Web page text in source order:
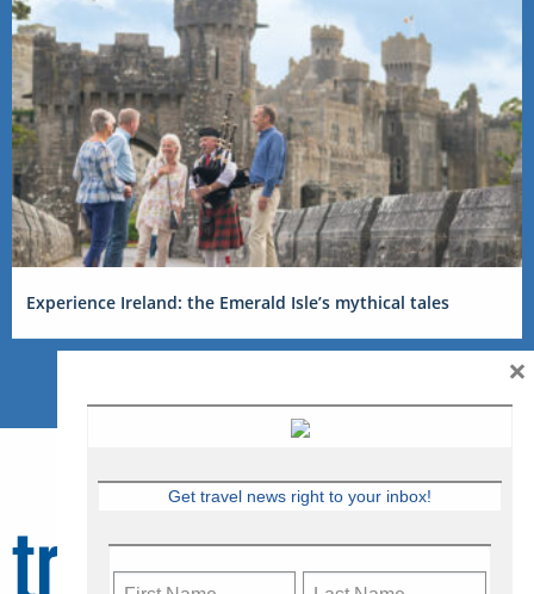
Experience Ireland: the Emerald Isle’s mythical tales
Get travel news right to your inbox!
×